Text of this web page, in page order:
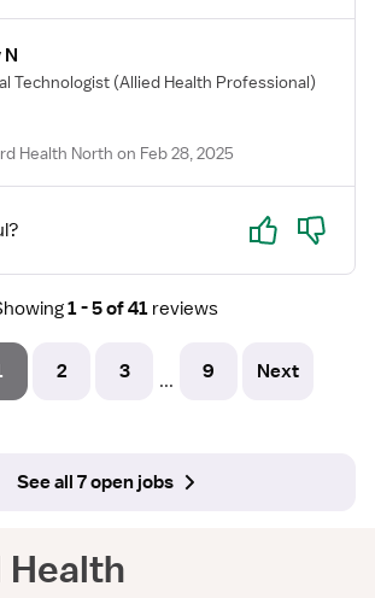
Technologist (Allied Health Professional)
Health North on Feb 28, 2025
Yes No
1 - 5 of 41 reviews
2 3 ... 9 Next
See all 7 open jobs
Health